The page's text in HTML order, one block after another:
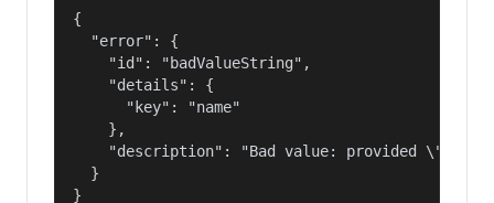
{
  "error": {
    "id": "badValueString",
    "details": {
      "key": "name"
    },
"description": "Bad value: provided
  }
}